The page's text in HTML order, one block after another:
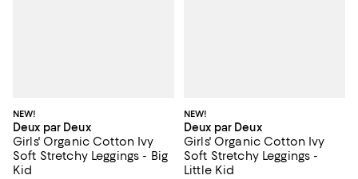
NEW!
Deux par Deux
Girls' Organic Cotton Ivy
Soft Stretchy Leggings - Big
Kid
NEW!
Deux par Deux
Girls' Organic Cotton Ivy
Soft Stretchy Leggings -
Little Kid